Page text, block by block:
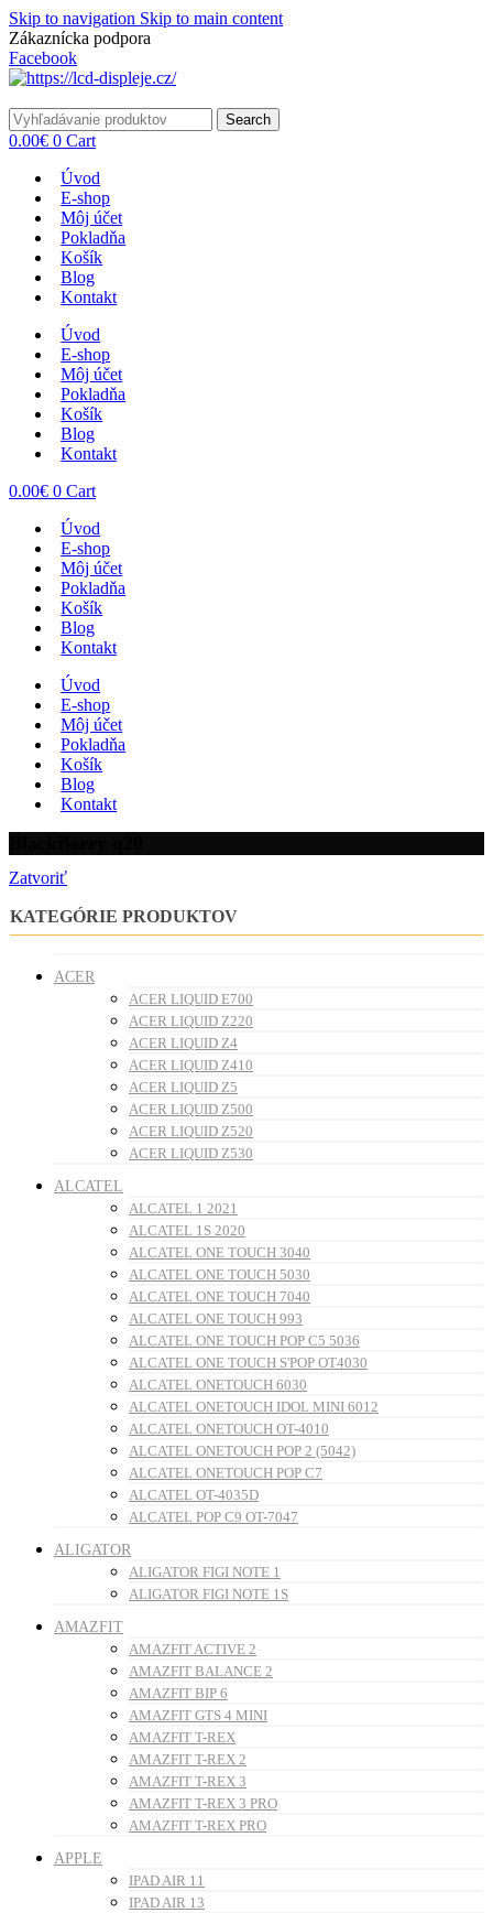
Skip to navigation Skip to main content
Zákaznícka podpora
Facebook
Search
0.00€ 0 Cart
Úvod
E-shop
Môj účet
Pokladňa
Košík
Blog
Kontakt
Úvod
E-shop
Môj účet
Pokladňa
Košík
Blog
Kontakt
0.00€ 0 Cart
Úvod
E-shop
Môj účet
Pokladňa
Košík
Blog
Kontakt
Úvod
E-shop
Môj účet
Pokladňa
Košík
Blog
Kontakt
Zatvoriť
KATEGÓRIE PRODUKTOV
ACER
ACER LIQUID E700
ACER LIQUID Z220
ACER LIQUID Z4
ACER LIQUID Z410
ACER LIQUID Z5
ACER LIQUID Z500
ACER LIQUID Z520
ACER LIQUID Z530
ALCATEL
ALCATEL 1 2021
ALCATEL 1S 2020
ALCATEL ONE TOUCH 3040
ALCATEL ONE TOUCH 5030
ALCATEL ONE TOUCH 7040
ALCATEL ONE TOUCH 993
ALCATEL ONE TOUCH POP C5 5036
ALCATEL ONE TOUCH S'POP OT4030
ALCATEL ONETOUCH 6030
ALCATEL ONETOUCH IDOL MINI 6012
ALCATEL ONETOUCH OT-4010
ALCATEL ONETOUCH POP 2 (5042)
ALCATEL ONETOUCH POP C7
ALCATEL OT-4035D
ALCATEL POP C9 OT-7047
ALIGATOR
ALIGATOR FIGI NOTE 1
ALIGATOR FIGI NOTE 1S
AMAZFIT
AMAZFIT ACTIVE 2
AMAZFIT BALANCE 2
AMAZFIT BIP 6
AMAZFIT GTS 4 MINI
AMAZFIT T-REX
AMAZFIT T-REX 2
AMAZFIT T-REX 3
AMAZFIT T-REX 3 PRO
AMAZFIT T-REX PRO
APPLE
IPAD AIR 11
IPAD AIR 13